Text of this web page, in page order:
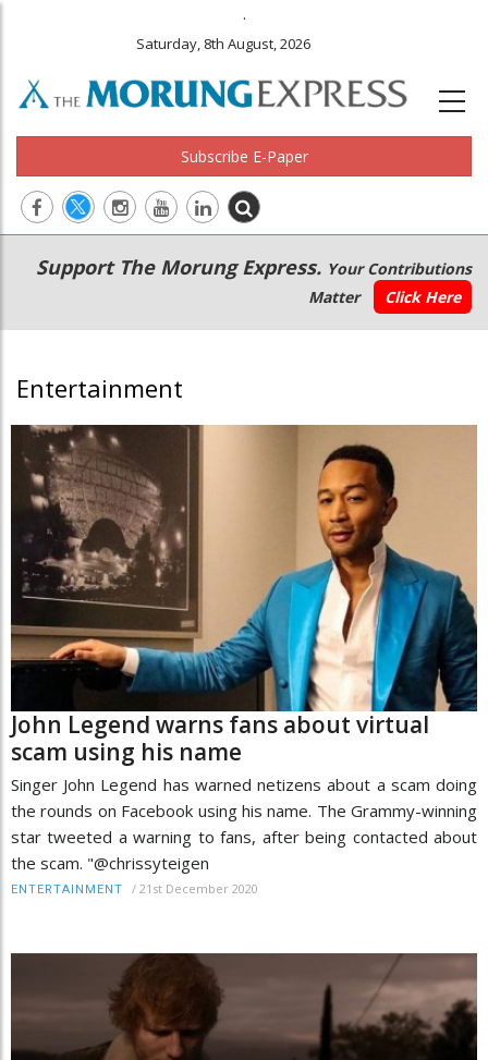
.
Saturday, 8th August, 2026
Subscribe E-Paper
Main
navigation
Secondary
Menu
Support The Morung Express. Your Contributions
Matter
Click Here
Entertainment
John Legend warns fans about virtual
scam using his name
Singer John Legend has warned netizens about a scam doing
the rounds on Facebook using his name. The Grammy-winning
star tweeted a warning to fans, after being contacted about
the scam. "@chrissyteigen
ENTERTAINMENT / 21st December 2020